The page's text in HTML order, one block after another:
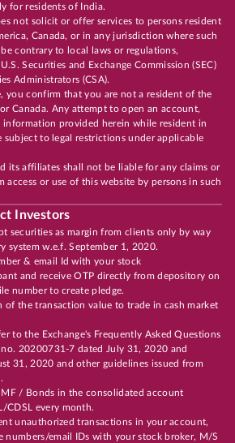
for residents of India.
not solicit or offer services to persons resident
Canada, or in any jurisdiction where such
contrary to local laws or regulations,
Securities and Exchange Commission (SEC)
Administrators (CSA).
you confirm that you are not a resident of the
Canada. Any attempt to open an account,
information provided herein while resident in
subject to legal restrictions under applicable
its affiliates shall not be liable for any claims or
access or use of this website by persons in such
Investors
securities as margin from clients only by way
system w.e.f. September 1, 2020.
& email Id with your stock
and receive OTP directly from depository on
number to create pledge.
of the transaction value to trade in cash market
to the Exchange's Frequently Asked Questions
20200731-7 dated July 31, 2020 and
31, 2020 and other guidelines issued from
/ Bonds in the consolidated account
CDSL every month.
unauthorized transactions in your account,
numbers/email IDs with your stock broker, M/S